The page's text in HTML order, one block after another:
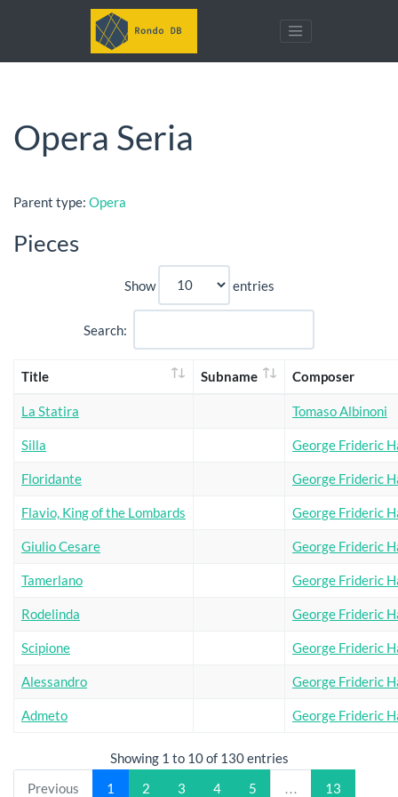
Opera Seria
Parent type: Opera
Pieces
Show entries
Search:
Title Subname Composer
La Statira Tomaso Albinoni
Silla George Frideric
Floridante George Frideric
Flavio, King of the Lombards George Frideric
Giulio Cesare George Frideric
Tamerlano George Frideric
Rodelinda George Frideric
Scipione George Frideric
Alessandro George Frideric
Admeto George Frideric
Showing 1 to 10 of 130 entries
Previous
1 2 3 4 5 … 13